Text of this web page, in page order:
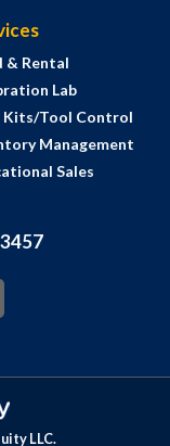
& Rental
Lab
Kits/Tool Control
Management
Sales
LLC.